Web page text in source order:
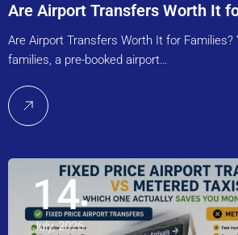
Are Airport Transfers Worth It
Are Airport Transfers Worth It for
families, a pre-booked airport…
14
July, 2026